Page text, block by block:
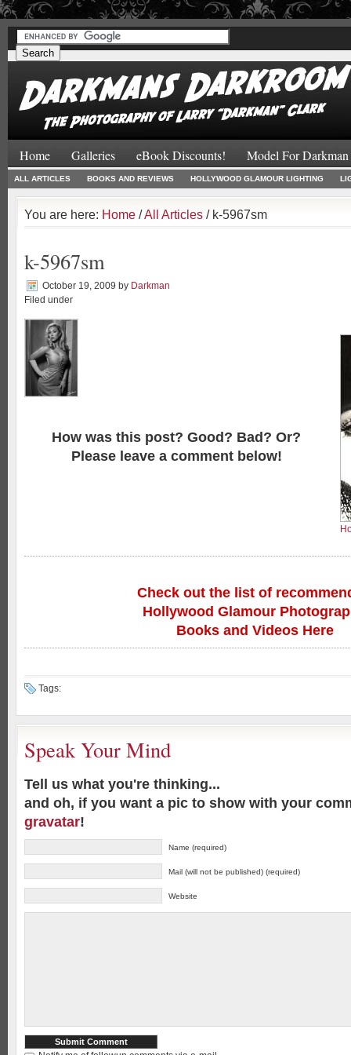
##
Home Galleries eBook Discounts! Model For Darkman
ALL ARTICLES BOOKS AND REVIEWS HOLLYWOOD GLAMOUR LIGHTING
You are here: Home /All Articles / k-5967sm
k-5967sm
October 19, 2009 by Darkman
Filed under
How was this post? Good? Bad? Or?
Please leave a comment below!
Check out the list of
Hollywood Glamour
Books and Videos Here
Tags:
Speak Your Mind
Tell us what you're thinking...
and oh, if you want a pic to show with your
gravatar!
Name (required)
Mail (will not be published) (required)
Website